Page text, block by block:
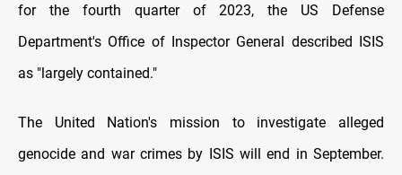
for the fourth quarter of 2023, the US Defense
Department's Office of Inspector General described ISIS
as "largely contained."
The United Nation's mission to investigate alleged
genocide and war crimes by ISIS will end in September.